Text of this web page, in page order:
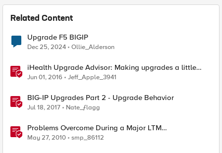
Related Content
Upgrade F5 BIGIP
Dec 25, 2024 Ollie_Alderson
iHealth Upgrade Advisor: Making upgrades a little
easier
Jun 01, 2016 Jeff_Apple_3941
BIG-IP Upgrades Part 2 - Upgrade Behavior
Jul 18, 2017 Nate_ƒlagg
Problems Overcome During a Major LTM
Software/Hardware Upgrade
May 27, 2010 smp_86112